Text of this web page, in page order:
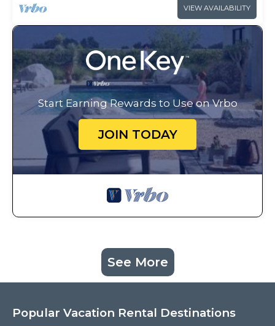
VIEW AVAILABILITY
Start Earning Rewards to Use on Vrbo
JOIN TODAY
See More
Popular Vacation Rental Destinations